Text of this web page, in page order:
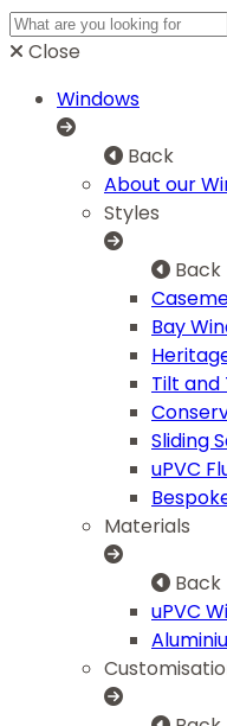
Close
Windows
Back
About our
Styles
Back
Bay
Tilt and
Sliding
uPVC
Materials
Back
uPVC